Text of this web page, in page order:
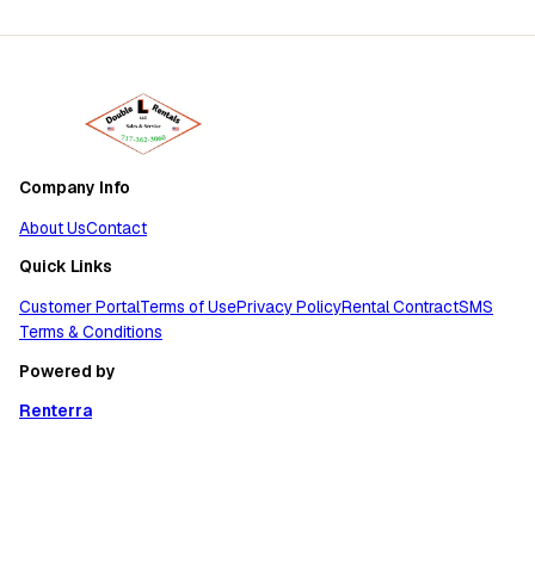
Company Info
About UsContact
Quick Links
Customer PortalTerms of UsePrivacy PolicyRental ContractSMS
Terms & Conditions
Powered by
Renterra